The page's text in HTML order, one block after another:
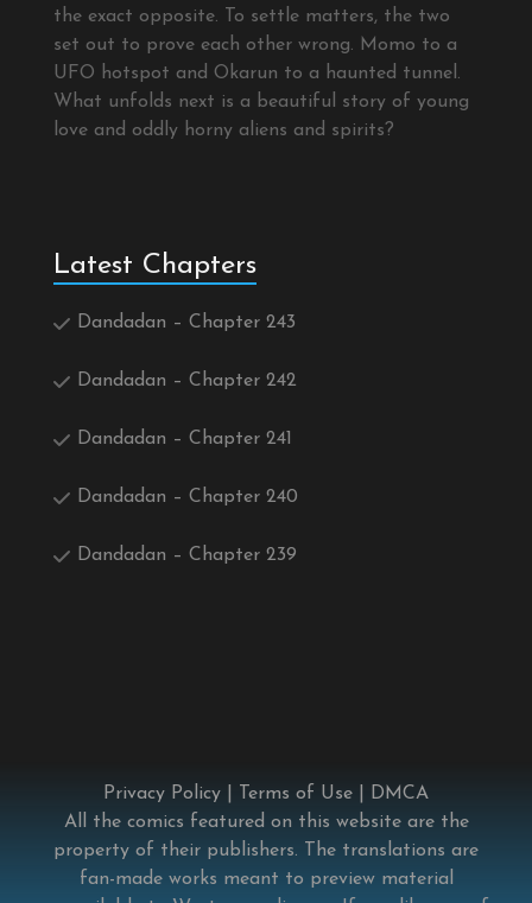
the exact opposite. To settle matters, the two
set out to prove each other wrong. Momo to a
UFO hotspot and Okarun to a haunted tunnel.
What unfolds next is a beautiful story of young
love and oddly horny aliens and spirits?
Latest Chapters
Dandadan – Chapter 243
Dandadan – Chapter 242
Dandadan – Chapter 241
Dandadan – Chapter 240
Dandadan – Chapter 239
Privacy Policy Terms of Use
DMCA
All the comics featured on this website are the
property of their publishers. The translations are
fan-made works meant to preview material